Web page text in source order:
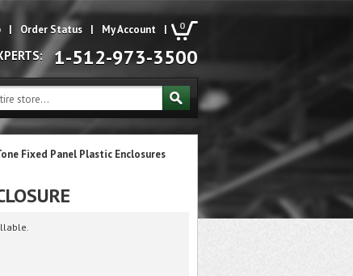
0
| Order Status | My Account |
1-512-973-3500
Fixed Panel Plastic Enclosures